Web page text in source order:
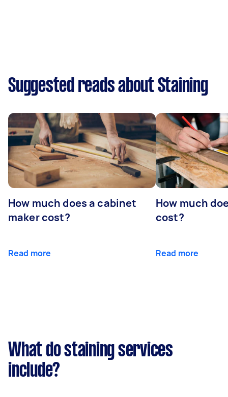
Suggested reads about Staining
How much does a cabinet
maker cost?
Read more
How much
cost?
Read more
What do staining services
include?